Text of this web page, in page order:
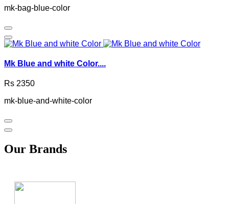
mk-bag-blue-color
Mk Blue and white Color....
Rs 2350
mk-blue-and-white-color
Our Brands